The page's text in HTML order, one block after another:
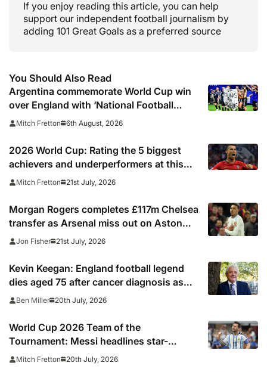
If you enjoy reading this article, you can help
support our independent football journalism by
adding 101 Great Goals as a preferred source
You Should Also Read
Argentina commemorate World Cup win
over England with ‘National Football
Teams Day’
Mitch Fretton 6th August, 2026
2026 World Cup: Rating the 5 biggest
achievers and underperformers at this
summer’s tournament
Mitch Fretton 21st July, 2026
Morgan Rogers completes £117m Chelsea
transfer as Arsenal miss out on Aston
Villa midfielder
Jon Fisher 21st July, 2026
Kevin Keegan: England football legend
dies aged 75 after cancer diagnosis as
Newcastle, Man City, Liverpool, Fulham
Ben Miller 20th July, 2026
World Cup 2026 Team of the
Tournament: Messi headlines star-
studded line-up
Mitch Fretton 20th July, 2026